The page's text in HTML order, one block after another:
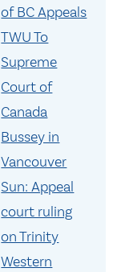
of BC Appeals
TWU To
Supreme
Court of
Canada
Bussey in
Vancouver
Sun: Appeal
court ruling
on Trinity
Western